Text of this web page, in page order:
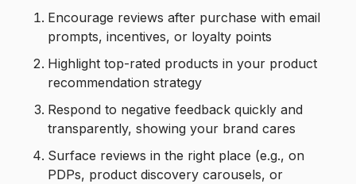
Encourage reviews after purchase with email
prompts, incentives, or loyalty points
Highlight top-rated products in your product
recommendation strategy
Respond to negative feedback quickly and
transparently, showing your brand cares
Surface reviews in the right place (e.g., on
PDPs, product discovery carousels, or